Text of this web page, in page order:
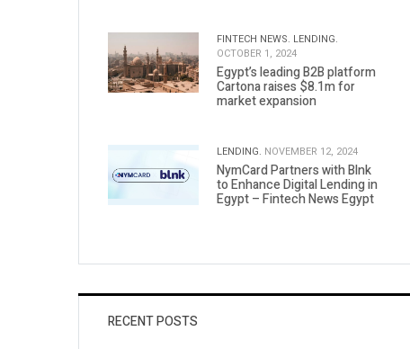
FINTECH NEWS. LENDING.
OCTOBER 1, 2024
Egypt’s leading B2B platform
Cartona raises $8.1m for
market expansion
LENDING. NOVEMBER 12, 2024
NymCard Partners with Blnk
to Enhance Digital Lending in
Egypt – Fintech News Egypt
RECENT POSTS